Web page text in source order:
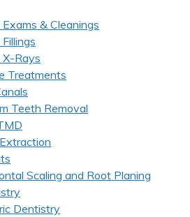
& Cleanings
Rays
Treatments
Teeth Removal
Scaling and Root Planing
Dentistry